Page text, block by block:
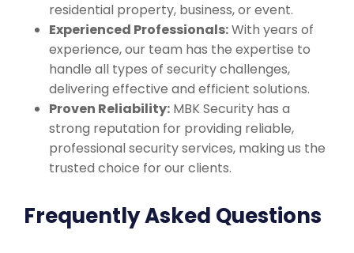
residential property, business, or event.
Experienced Professionals:With years of
experience, our team has the expertise to
handle all types of security challenges,
delivering effective and efficient solutions.
Proven Reliability: MBK Security has a
strong reputation for providing reliable,
professional security services, making us the
trusted choice for our clients.
Frequently Asked Questions